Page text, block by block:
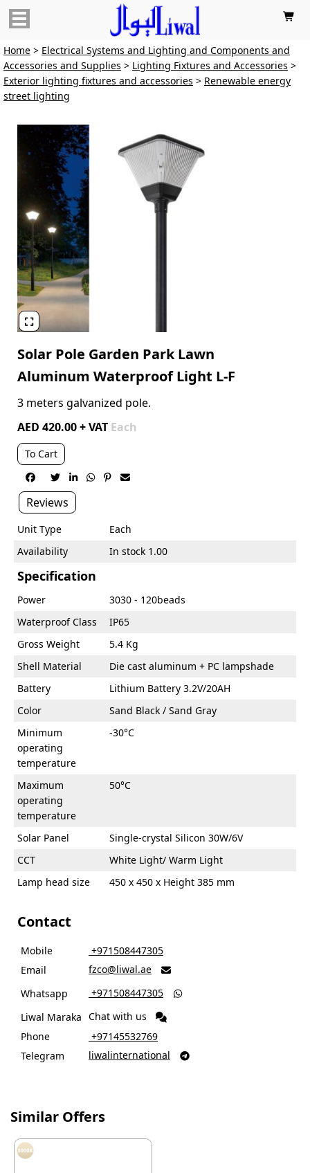

Home > Electrical Systems and Lighting and Components and
Accessories and Supplies > Lighting Fixtures and Accessories >
Exterior lighting fixtures and accessories > Renewable energy
street lighting

Solar Pole Garden Park Lawn
Aluminum Waterproof Light L-F
3 meters galvanized pole.
AED 420.00 + VAT Each
To Cart
     
Reviews
Unit Type
Each
Availability
In stock 1.00
Specification
Power
3030 - 120beads
Waterproof Class
IP65
Gross Weight
5.4 Kg
Shell Material
Die cast aluminum + PC lampshade
Battery
Lithium Battery 3.2V/20AH
Color
Sand Black / Sand Gray
Minimum
operating
temperature
-30°C
Maximum
operating
temperature
50°C
Solar Panel
Single-crystal Silicon 30W/6V
CCT
White Light/ Warm Light
Lamp head size
450 x 450 x Height 385 mm
Contact
Mobile
‎ +971508447305
Email
fzco@liwal.ae 
Whatsapp ‎ +971508447305 
Liwal Maraka Chat with us
Phone
‎ +97145532769
Telegram
liwalinternational 
Similar Offers